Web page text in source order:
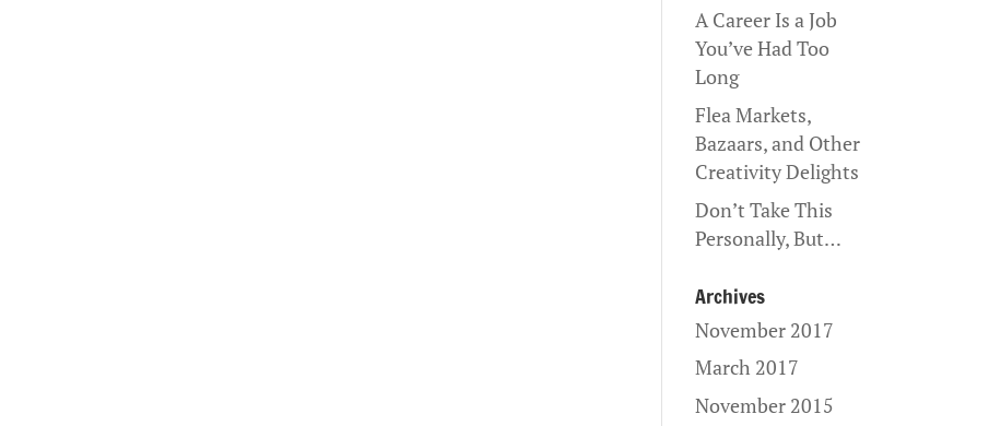
A Career Is a Job
You’ve Had Too
Long
Flea Markets,
Bazaars, and Other
Creativity Delights
Don’t Take This
Personally, But…
Archives
November 2017
March 2017
November 2015